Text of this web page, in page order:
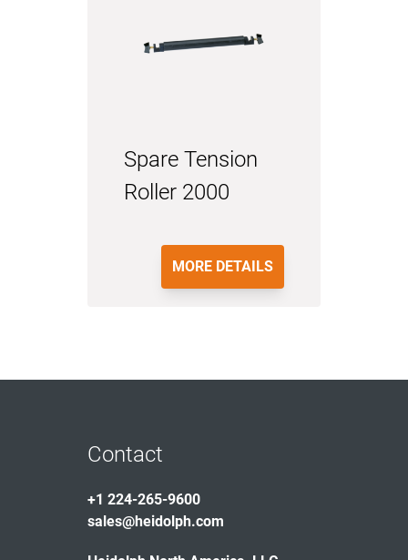
Spare Tension
Roller 2000
MORE DETAILS
Contact
+1 224-265-9600
sales@heidolph.com